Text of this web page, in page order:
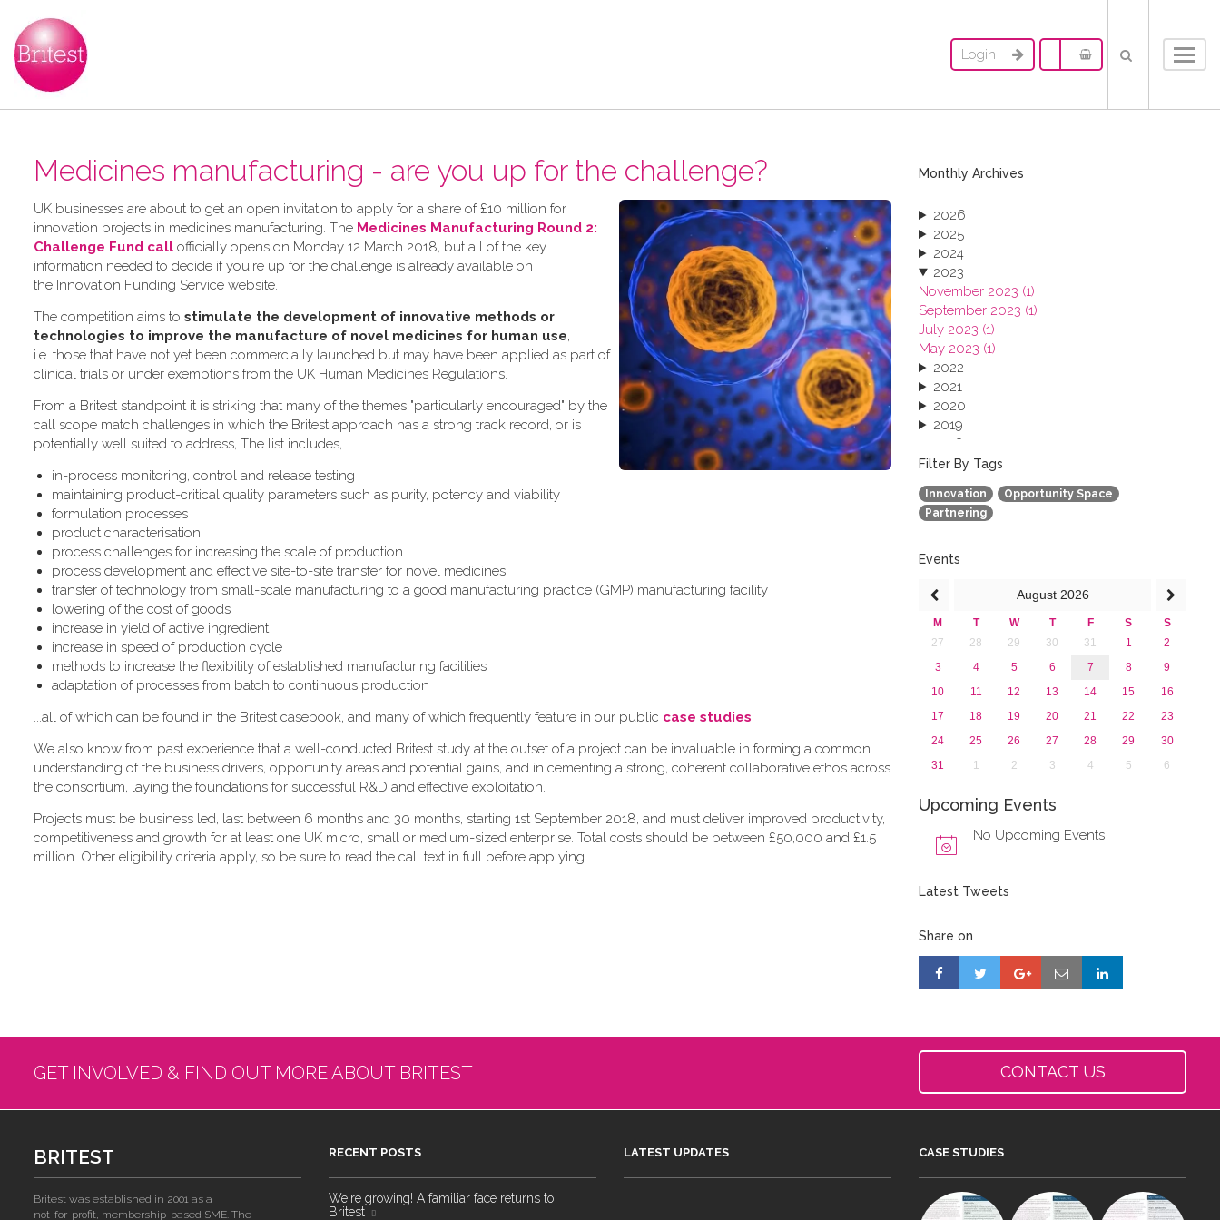
Login
Medicines manufacturing - are you up for the challenge?
UK businesses are about to get an open invitation to apply for a share of £10 million for
innovation projects in medicines manufacturing. The Medicines Manufacturing Round 2:
Challenge Fund call officially opens on Monday 12 March 2018, but all of the key
information needed to decide if you're up for the challenge is already available on
the Innovation Funding Service website.
The competition aims to stimulate the development of innovative methods or
technologies to improve the manufacture of novel medicines for human use,
i.e. those that have not yet been commercially launched but may have been applied as part of
clinical trials or under exemptions from the UK Human Medicines Regulations.
From a Britest standpoint it is striking that many of the themes "particularly encouraged" by the
call scope match challenges in which the Britest approach has a strong track record, or is
potentially well suited to address, The list includes,
in-process monitoring, control and release testing
maintaining product-critical quality parameters such as purity, potency and viability
formulation processes
product characterisation
process challenges for increasing the scale of production
process development and effective site-to-site transfer for novel medicines
transfer of technology from small-scale manufacturing to a good manufacturing practice (GMP) manufacturing facility
lowering of the cost of goods
increase in yield of active ingredient
increase in speed of production cycle
methods to increase the flexibility of established manufacturing facilities
adaptation of processes from batch to continuous production
...all of which can be found in the Britest casebook, and many of which frequently feature in our public case studies.
We also know from past experience that a well-conducted Britest study at the outset of a project can be invaluable in forming a common
understanding of the business drivers, opportunity areas and potential gains, and in cementing a strong, coherent collaborative ethos across
the consortium, laying the foundations for successful R&D and effective exploitation.
Projects must be business led, last between 6 months and 30 months, starting 1st September 2018, and must deliver improved productivity,
competitiveness and growth for at least one UK micro, small or medium-sized enterprise. Total costs should be between £50,000 and £1.5
million. Other eligibility criteria apply, so be sure to read the call text in full before applying.
Monthly Archives
2026
2025
2024
2023
November 2023 (1)
September 2023 (1)
July 2023 (1)
May 2023 (1)
2022
2021
2020
2019
2018
2017
2016
2015
2013
Filter By Tags
Innovation
Opportunity Space
Partnering
Events
August 2026
M T W T F S
S
27
28 29 30 31 1
2
3
4 5 6 7 8
9
10
11 12 13 14 15
16
17
18 19 20 21 22
23
24
25 26 27 28 29
30
31
1 2 3 4 5 6
Upcoming Events
No Upcoming Events
Latest Tweets
Share on
GET INVOLVED & FIND OUT MORE ABOUT BRITEST CONTACT US
BRITEST
Britest was established in 2001 as a
not-for-profit, membership-based SME. The
RECENT POSTS
We're growing! A familiar face returns to
Britest
LATEST UPDATES CASE STUDIES